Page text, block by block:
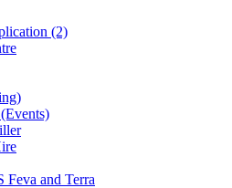
(2)
Feva and Terra